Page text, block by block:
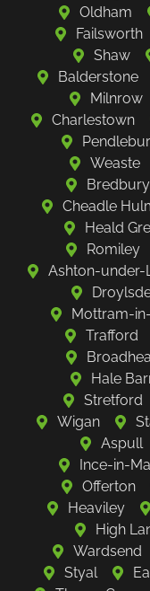
Oldham
Failsworth
Shaw
Balderstone
Milnrow
Charlestown
Weaste
Bredbury
Cheadle
Heald
Romiley
Ashton-under-
Mottram-
Trafford
Hale
Stretford
Wigan
Aspull
Ince-in-
Offerton
Heaviley
High
Wardsend
Styal